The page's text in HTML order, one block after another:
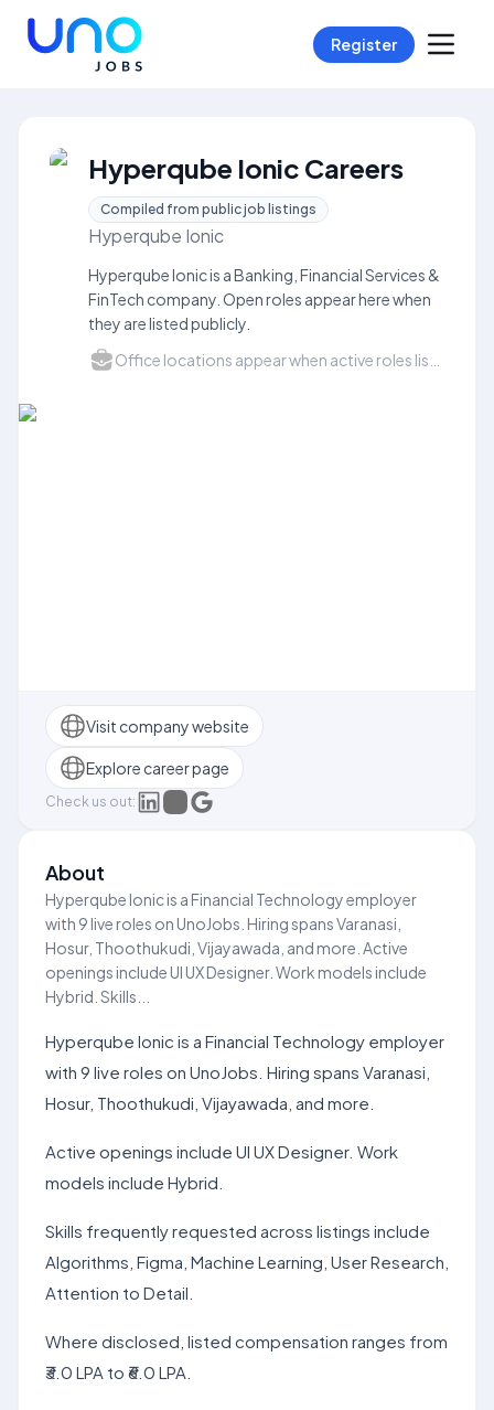
Register
Hyperqube Ionic Careers
Compiled from public job listings
Hyperqube Ionic
Hyperqube Ionic is a Banking, Financial Services &
FinTech company. Open roles appear here when
they are listed publicly.
Visit company website
Explore career page
Check us out:
About
Hyperqube Ionic is a Financial Technology employer
with 9 live roles on UnoJobs. Hiring spans Varanasi,
Hosur, Thoothukudi, Vijayawada, and more. Active
openings include UI UX Designer. Work models include
Hybrid. Skills...
Hyperqube Ionic is a Financial Technology employer
with 9 live roles on UnoJobs. Hiring spans Varanasi,
Hosur, Thoothukudi, Vijayawada, and more.
Active openings include UI UX Designer. Work
models include Hybrid.
Skills frequently requested across listings include
Algorithms, Figma, Machine Learning, User Research,
Attention to Detail.
Where disclosed, listed compensation ranges from
₹3.0 LPA to ₹6.0 LPA.